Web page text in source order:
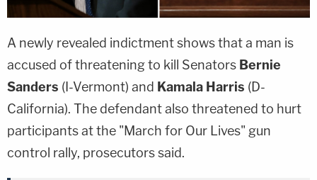
A newly revealed indictment shows that a man is
accused of threatening to kill Senators Bernie
Sanders (I-Vermont) and Kamala Harris (D-
California). The defendant also threatened to hurt
participants at the "March for Our Lives" gun
control rally, prosecutors said.